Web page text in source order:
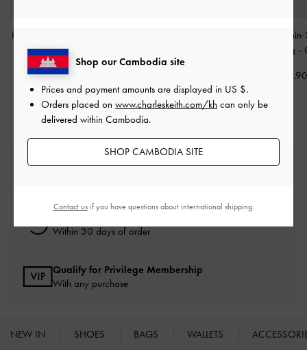
Polly Floral Appliques Set
-White
US$13.90
Agatha
Shoulder Bag -
US$73.90
Free Standard Delivery
Within 30 days of order
Qualify for Privilege Membership
With any purchase
NEW IN SHOES BAGS WALLETS
Shop our Cambodia site
Prices and payment amounts are displayed in US $.
Orders placed on www.charleskeith.com/kh can only be
delivered within Cambodia.
SHOP CAMBODIA SITE
Contact usif you have questions about international shipping.